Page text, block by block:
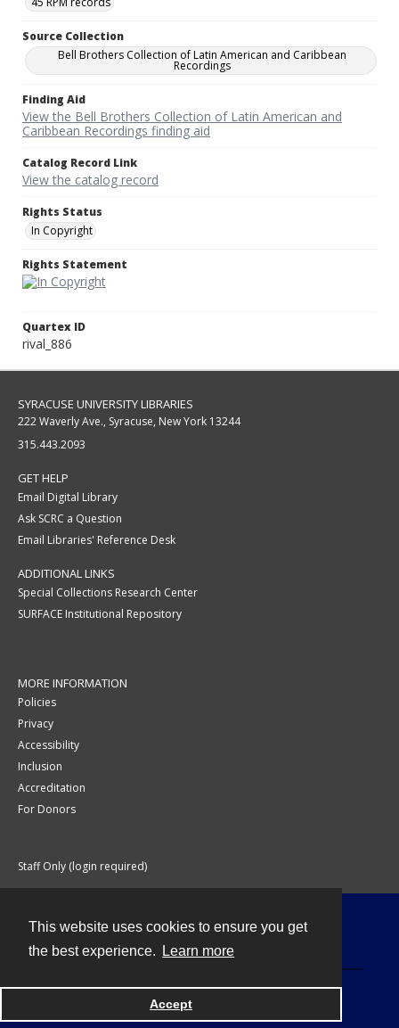
This website uses cookies to ensure you get
the best experience.
Learn more
Accept
Source Collection
Bell Brothers Collection of Latin American and Caribbean
Recordings
Finding Aid
View the Bell Brothers Collection of Latin American and
Caribbean Recordings finding aid
Catalog Record Link
View the catalog record
Rights Status
In Copyright
Rights Statement
Quartex ID
rival_886
SYRACUSE UNIVERSITY LIBRARIES
222 Waverly Ave., Syracuse, New York 13244
315.443.2093
GET HELP
Email Digital Library
Ask SCRC a Question
Email Libraries' Reference Desk
ADDITIONAL LINKS
Special Collections Research Center
SURFACE Institutional Repository
MORE INFORMATION
Policies
Privacy
Accessibility
Inclusion
Accreditation
For Donors
Staff Only (login required)
Powered by